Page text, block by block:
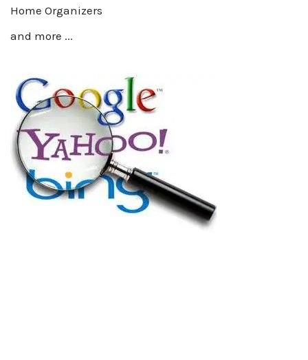
Home Organizers
and more ...